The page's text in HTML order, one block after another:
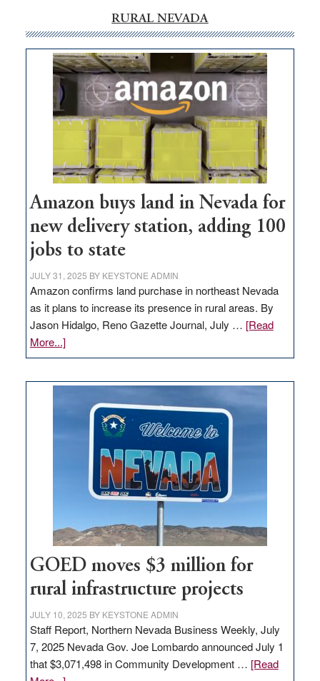
RURAL NEVADA
Amazon buys land in Nevada for
new delivery station, adding 100
jobs to state
JULY 31, 2025 BY KEYSTONE ADMIN
Amazon confirms land purchase in northeast Nevada
as it plans to increase its presence in rural areas. By
Jason Hidalgo, Reno Gazette Journal, July … [Read
More...]about
Amazon
Nevada
delivery
station,
100
jobs
to
state
GOED moves $3 million for
rural infrastructure projects
JULY 10, 2025 BY KEYSTONE ADMIN
Staff Report, Northern Nevada Business Weekly, July
7, 2025 Nevada Gov. Joe Lombardo announced July 1
that $3,071,498 in Community Development … [Read